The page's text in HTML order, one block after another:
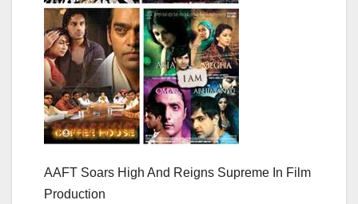
AAFT Soars High And Reigns Supreme In Film
Production